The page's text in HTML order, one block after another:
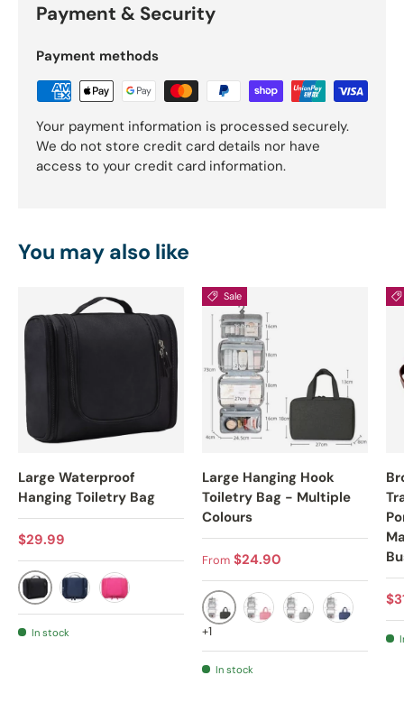
Payment & Security
Payment methods
Your payment information is processed securely.
We do not store credit card details nor have
access to your credit card information.
You may also like
Large Waterproof
Hanging Toiletry Bag
Regular price
$29.99
BLACK
In stock
Sale
Large Hanging Hook
Toiletry Bag - Multiple
Colours
Regular price
From $24.90
BLACK
+1
In stock